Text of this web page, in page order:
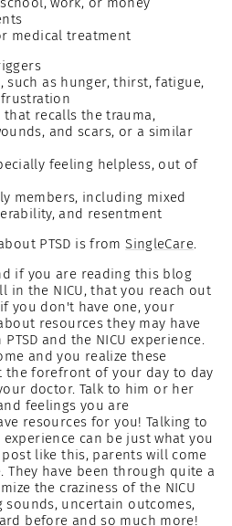
medical treatment
such as hunger, thirst, fatigue,
frustration
recalls the trauma,
and scars, or a similar
feeling helpless, out of
members, including mixed
and resentment
PTSD is fromSingleCare.
if you are reading this blog
in the NICU, that you reach out
you don't have one, your
resources they may have
and the NICU experience.
and you realize these
the forefront of your day to day
doctor. Talk to him or her
feelings you are
resources for you! Talking to
can be just what you
like this, parents will come
They have been through quite a
the craziness of the NICU
sounds, uncertain outcomes,
before and so much more!